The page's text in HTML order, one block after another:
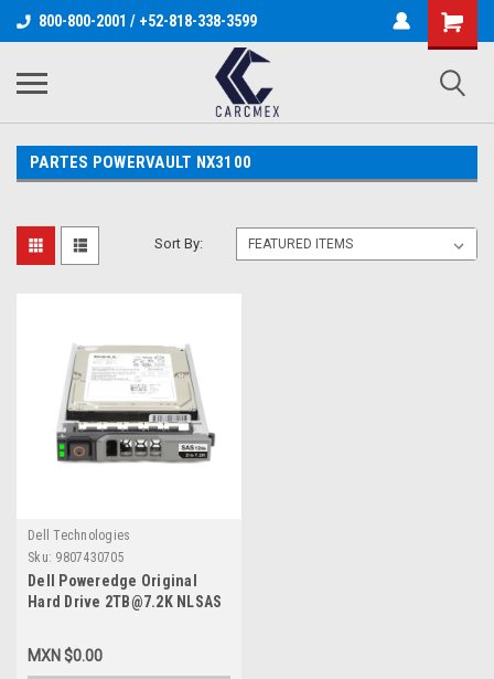
800-800-2001 / +52-818-338-3599
PARTES POWERVAULT NX3100
Sort By:
Dell Technologies
Sku: 9807430705
Dell Poweredge Original
Hard Drive 2TB@7.2K NLSAS
Disco Duro Sin Charola New
Dell FVX7C, 400-AHLP, 400-
MXN $0.00